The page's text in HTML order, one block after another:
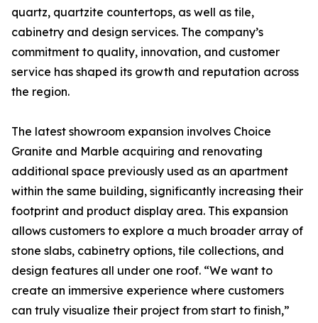
quartz, quartzite countertops, as well as tile,
cabinetry and design services. The company’s
commitment to quality, innovation, and customer
service has shaped its growth and reputation across
the region.
The latest showroom expansion involves Choice
Granite and Marble acquiring and renovating
additional space previously used as an apartment
within the same building, significantly increasing their
footprint and product display area. This expansion
allows customers to explore a much broader array of
stone slabs, cabinetry options, tile collections, and
design features all under one roof. “We want to
create an immersive experience where customers
can truly visualize their project from start to finish,”